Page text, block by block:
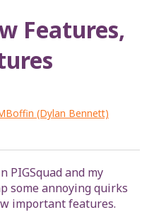
Features,
(Dylan Bennett)
PIGSquad and my
some annoying quirks
important features.